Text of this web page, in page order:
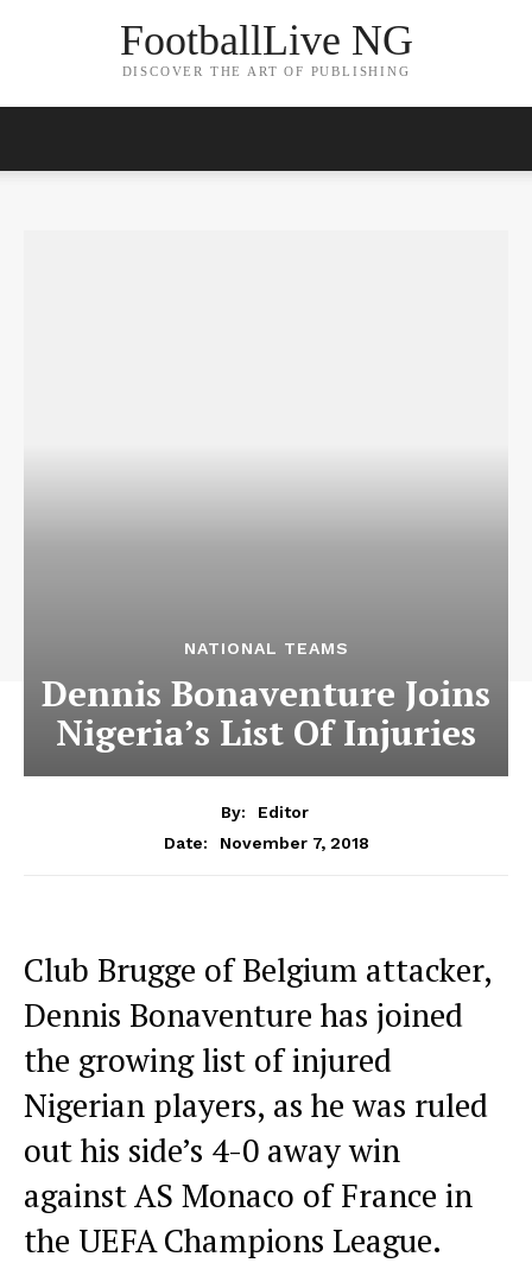
FootballLive NG
DISCOVER THE ART OF PUBLISHING
NATIONAL TEAMS
Dennis Bonaventure Joins
Nigeria’s List Of Injuries
By:
Editor
Date:
November 7, 2018
Club Brugge of Belgium attacker,
Dennis Bonaventure has joined
the growing list of injured
Nigerian players, as he was ruled
out his side’s 4-0 away win
against AS Monaco of France in
the UEFA Champions League.